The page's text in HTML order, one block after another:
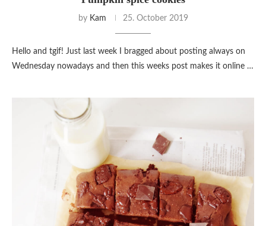
by Kam 25. October 2019
Hello and tgif! Just last week I bragged about posting always on
Wednesday nowadays and then this weeks post makes it online …